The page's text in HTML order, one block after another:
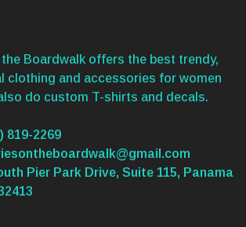
Boardwalk offers the best trendy,
clothing and accessories for women
do custom T-shirts and decals.
819-2269
Pier Park Drive, Suite 115, Panama